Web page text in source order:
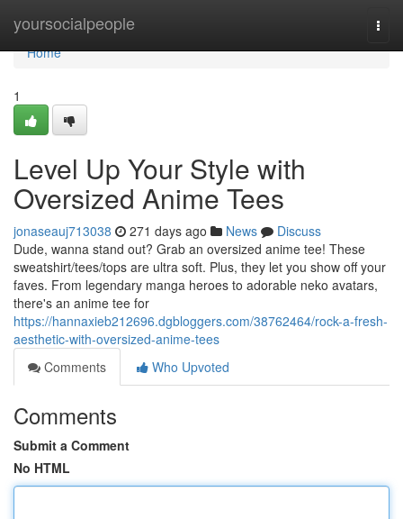
yoursocialpeople
Home
Home
1
Level Up Your Style with
Oversized Anime Tees
jonaseauj713038 271 days ago News
Discuss
Dude, wanna stand out? Grab an oversized anime tee! These
sweatshirt/tees/tops are ultra soft. Plus, they let you show off your
faves. From legendary manga heroes to adorable neko avatars,
there's an anime tee for
https://hannaxieb212696.dgbloggers.com/38762464/rock-a-fresh-
aesthetic-with-oversized-anime-tees
Comments
Who Upvoted
Comments
Submit a Comment
No HTML